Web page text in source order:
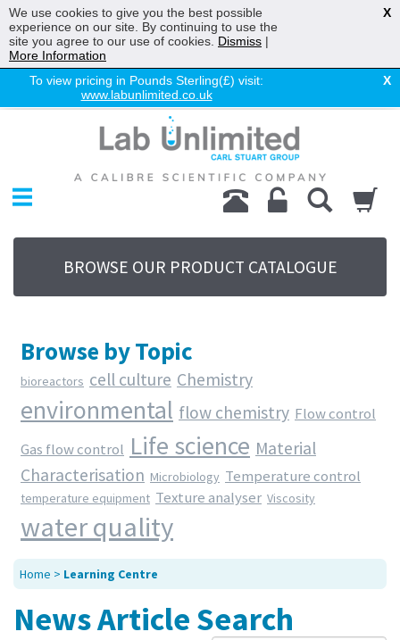
To view pricing in Pounds Sterling(£) visit:
www.labunlimited.co.uk
X
Chromatography
Environmental
Laboratory
Life Science
UV System
Promotions
About Us
Sitemap
Contact Us
BROWSE OUR PRODUCT CATALOGUE
Browse by Topic
bioreactors cell culture Chemistry
environmental flow chemistry Flow control
Gas flow control Life science Material
Characterisation Microbiology Temperature control
temperature equipment Texture analyser Viscosity
water quality
Home > Learning Centre
News Article Search
We use cookies to give you the best possible
experience on our site. By continuing to use the
site you agree to our use of cookies. Dismiss |
More Information
X